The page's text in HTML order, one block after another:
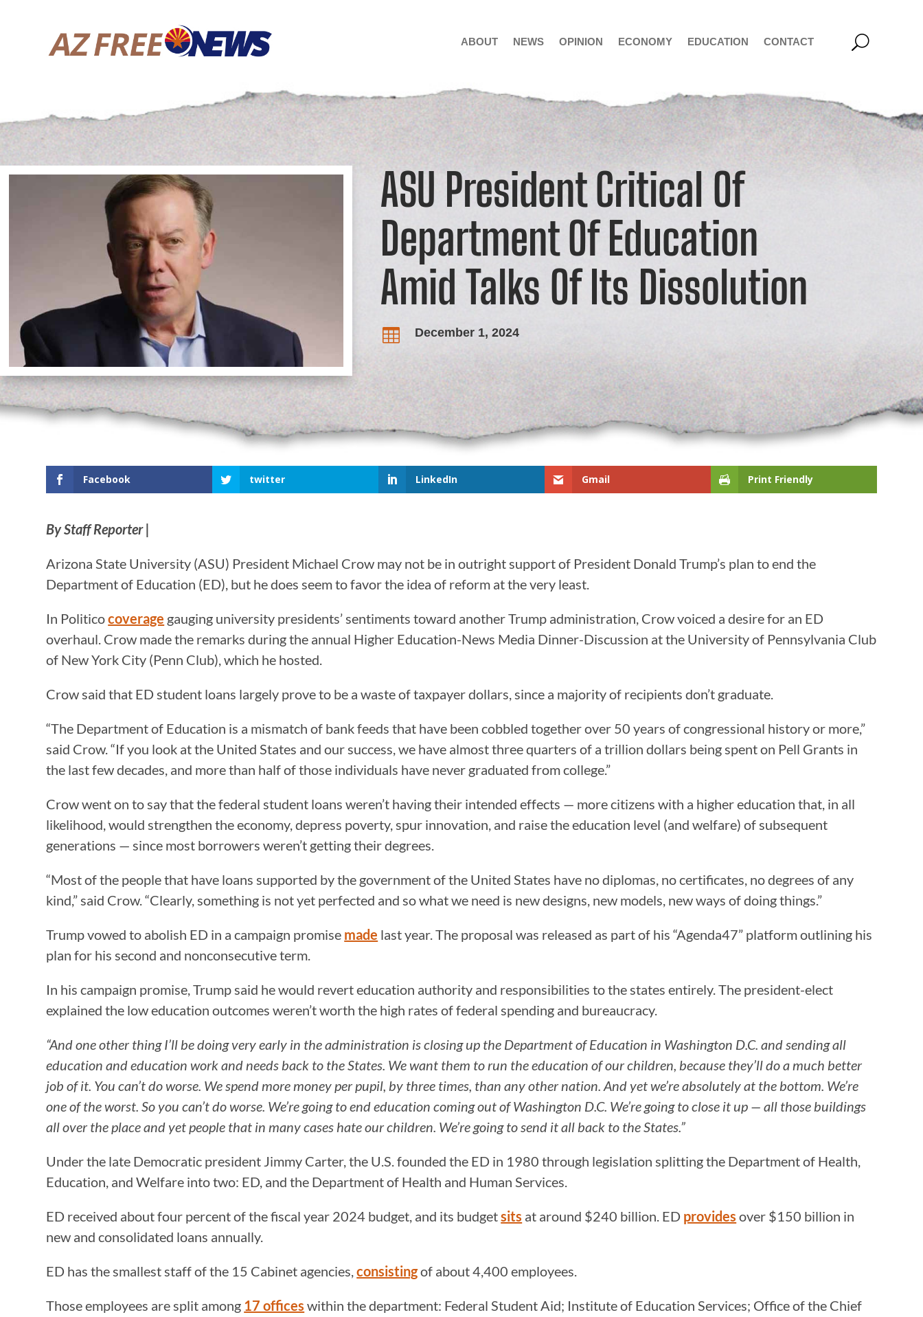
ABOUT NEWS OPINION ECONOMY EDUCATION CONTACT
ASU President Critical Of
Department Of Education
Amid Talks Of Its Dissolution
 December 1, 2024
Facebook twitter LinkedIn Gmail Print Friendly
By Staff Reporter |
Arizona State University (ASU) President Michael Crow may not be in outright support of President Donald Trump’s plan to end the
Department of Education (ED), but he does seem to favor the idea of reform at the very least.
In Politicocoverage gauging university presidents’ sentiments toward another Trump administration, Crow voiced a desire for an ED
overhaul. Crow made the remarks during the annual Higher Education-News Media Dinner-Discussion at the University of Pennsylvania Club
of New York City (Penn Club), which he hosted.
Crow said that ED student loans largely prove to be a waste of taxpayer dollars, since a majority of recipients don’t graduate.
“The Department of Education is a mismatch of bank feeds that have been cobbled together over 50 years of congressional history or more,”
said Crow. “If you look at the United States and our success, we have almost three quarters of a trillion dollars being spent on Pell Grants in
the last few decades, and more than half of those individuals have never graduated from college.”
Crow went on to say that the federal student loans weren’t having their intended effects — more citizens with a higher education that, in all
likelihood, would strengthen the economy, depress poverty, spur innovation, and raise the education level (and welfare) of subsequent
generations — since most borrowers weren’t getting their degrees.
“Most of the people that have loans supported by the government of the United States have no diplomas, no certificates, no degrees of any
kind,” said Crow. “Clearly, something is not yet perfected and so what we need is new designs, new models, new ways of doing things.”
Trump vowed to abolish ED in a campaign promise made last year. The proposal was released as part of his “Agenda47” platform outlining his
plan for his second and nonconsecutive term.
In his campaign promise, Trump said he would revert education authority and responsibilities to the states entirely. The president-elect
explained the low education outcomes weren’t worth the high rates of federal spending and bureaucracy.
“And one other thing I’ll be doing very early in the administration is closing up the Department of Education in Washington D.C. and sending all
education and education work and needs back to the States. We want them to run the education of our children, because they’ll do a much better
job of it. You can’t do worse. We spend more money per pupil, by three times, than any other nation. And yet we’re absolutely at the bottom. We’re
one of the worst. So you can’t do worse. We’re going to end education coming out of Washington D.C. We’re going to close it up — all those buildings
all over the place and yet people that in many cases hate our children. We’re going to send it all back to the States.”
Under the late Democratic president Jimmy Carter, the U.S. founded the ED in 1980 through legislation splitting the Department of Health,
Education, and Welfare into two: ED, and the Department of Health and Human Services.
ED received about four percent of the fiscal year 2024 budget, and its budgetsits at around $240 billion. ED provides over $150 billion in
new and consolidated loans annually.
ED has the smallest staff of the 15 Cabinet agencies,consistingof about 4,400 employees.
Those employees are split among 17 offices within the department: Federal Student Aid; Institute of Education Services; Office of the Chief